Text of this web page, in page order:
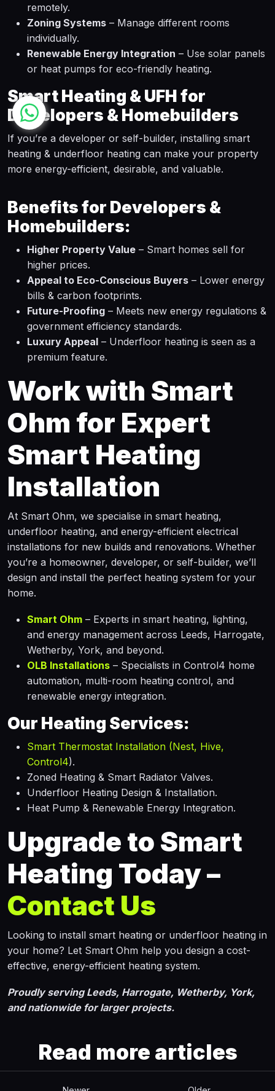
remotely.
Zoning Systems – Manage different rooms
individually.
Renewable Energy Integration – Use solar panels
or heat pumps for eco-friendly heating.
Smart Heating & UFH for
Developers & Homebuilders
If you’re a developer or self-builder, installing smart
heating & underfloor heating can make your property
more energy-efficient, desirable, and valuable.
Benefits for Developers &
Homebuilders:
Higher Property Value – Smart homes sell for
higher prices.
Appeal to Eco-Conscious Buyers – Lower energy
bills & carbon footprints.
Future-Proofing – Meets new energy regulations &
government efficiency standards.
Luxury Appeal – Underfloor heating is seen as a
premium feature.
Work with Smart
Ohm for Expert
Smart Heating
Installation
At Smart Ohm, we specialise in smart heating,
underfloor heating, and energy-efficient electrical
installations for new builds and renovations. Whether
you’re a homeowner, developer, or self-builder, we’ll
design and install the perfect heating system for your
home.
Smart Ohm – Experts in smart heating, lighting,
and energy management across Leeds, Harrogate,
Wetherby, York, and beyond.
OLB Installations – Specialists in Control4 home
automation, multi-room heating control, and
renewable energy integration.
Our Heating Services:
Smart Thermostat Installation (Nest, Hive,
Control4).
Zoned Heating & Smart Radiator Valves.
Underfloor Heating Design & Installation.
Heat Pump & Renewable Energy Integration.
Upgrade to Smart
Heating Today –
Contact Us
Looking to install smart heating or underfloor heating in
your home? Let Smart Ohm help you design a cost-
effective, energy-efficient heating system.
Proudly serving Leeds, Harrogate, Wetherby, York,
and nationwide for larger projects.
Read more articles